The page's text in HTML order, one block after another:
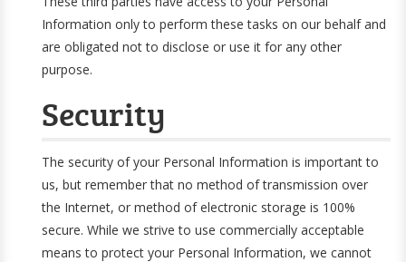
Information only to perform these tasks on our behalf and
are obligated not to disclose or use it for any other
purpose.
Security
The security of your Personal Information is important to
us, but remember that no method of transmission over
the Internet, or method of electronic storage is 100%
secure. While we strive to use commercially acceptable
means to protect your Personal Information, we cannot